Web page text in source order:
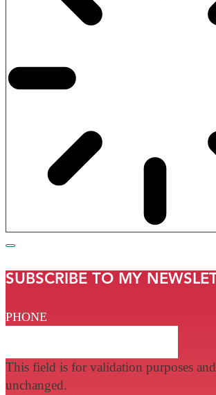
SUBSCRIBE TO MY
PHONE
This field is for validation purposes
unchanged.